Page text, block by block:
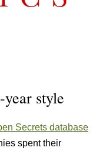
style
Secrets database
spent their